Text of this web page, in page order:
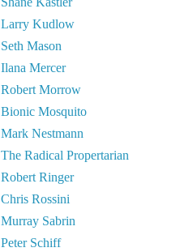
Larry Kudlow
Seth Mason
Ilana Mercer
Robert Morrow
Bionic Mosquito
Mark Nestmann
The Radical Propertarian
Robert Ringer
Chris Rossini
Murray Sabrin
Peter Schiff